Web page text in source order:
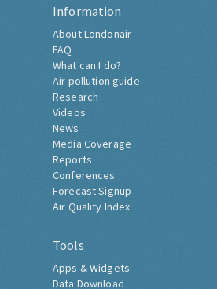
Information
About Londonair
FAQ
What can I do?
Air pollution guide
Research
Videos
News
Media Coverage
Reports
Conferences
Forecast Signup
Air Quality Index
Tools
Apps & Widgets
Data Download